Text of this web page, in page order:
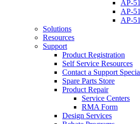
AP-
AP-
AP-
Solutions
Resources
Support
Product Registration
Self Service Resources
Contact a Support
Spare Parts Store
Product Repair
Service Centers
RMA Form
Design Services